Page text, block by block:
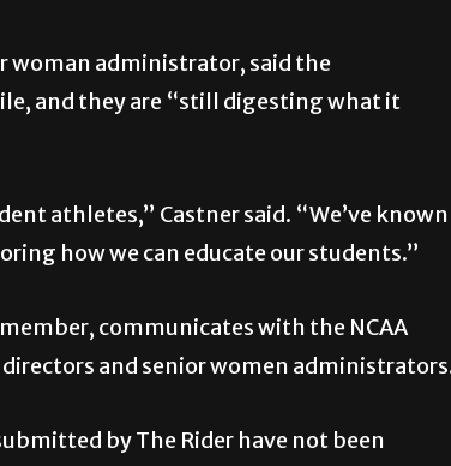
woman administrator, said the
and they are “still digesting what it
athletes,” Castner said. “We’ve known
how we can educate our students.”
communicates with the NCAA
and senior women
by The Rider have not been